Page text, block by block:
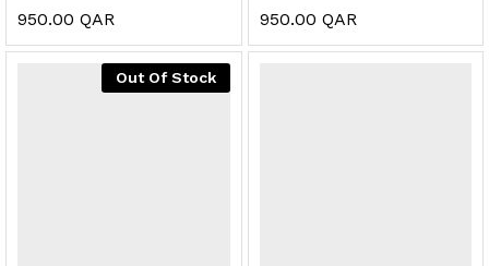
950.00 QAR 950.00 QAR
Out Of Stock